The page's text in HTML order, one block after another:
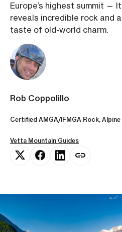
Europe’s highest summit —
reveals incredible rock and
taste of old-world charm.
Rob Coppolillo
Certified AMGA/IFMGA Rock,
Vetta Mountain Guides